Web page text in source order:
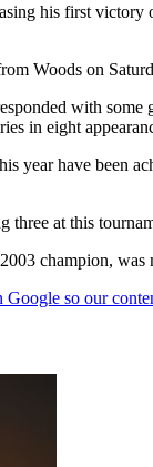
his first victory
Woods on
with
in eight
year have been
at this
champion,